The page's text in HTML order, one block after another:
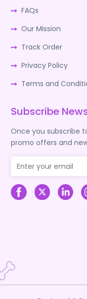
FAQs
Our Mission
Track Order
Privacy Policy
Terms and
Subscribe
Once you subscribe
promo offers and